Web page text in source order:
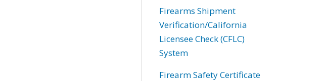
Firearms Shipment
Verification/California
Licensee Check (CFLC)
System
Firearm Safety Certificate